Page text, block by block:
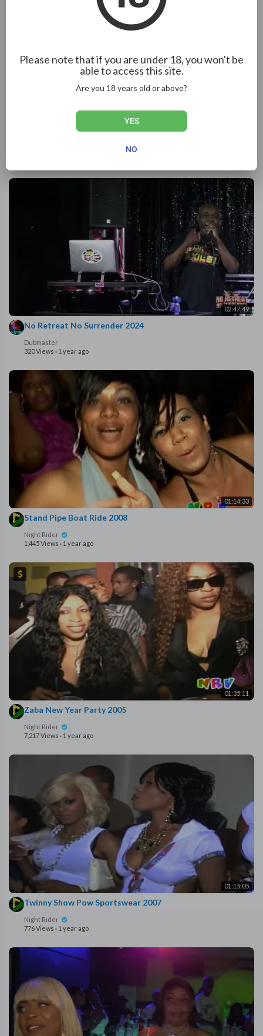
Please note that if you are under 18, you won't be
able to access this site.
Are you 18 years old or above?
YES
NO
School Uniform Party 2010 pt2. Platinum Kids prom.
02:47:49
No Retreat No Surrender 2024
Dubmaster
320 Views · 1 year ago
01:14:33
Stand Pipe Boat Ride 2008
Night Rider
1,445 Views · 1 year ago
01:35:11
Zaba New Year Party 2005
Night Rider
7,217 Views · 1 year ago
01:15:05
⁣Twinny Show Pow Sportswear 2007
Night Rider
776 Views · 1 year ago